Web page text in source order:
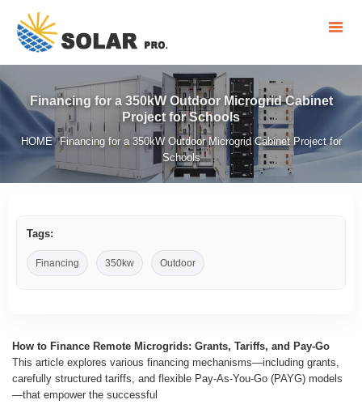
Financing for a 350kW Outdoor Microgrid Cabinet
Project for Schools
HOME/Financing for a 350kW Outdoor Microgrid Cabinet Project for
Schools
Tags:
Financing 350kw Outdoor
How to Finance Remote Microgrids: Grants, Tariffs, and Pay-Go
This article explores various financing mechanisms—including grants,
carefully structured tariffs, and flexible Pay-As-You-Go (PAYG) models
—that empower the successful